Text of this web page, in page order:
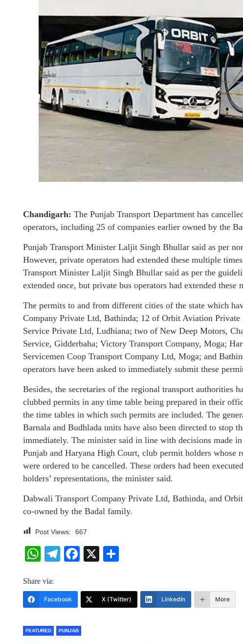
Chandigarh: The Punjab Transport Department has
operators, including 25 of companies earlier owned by the
Punjab Transport Minister Laljit Singh Bhullar said as per
However, private operators had extended these multiple
Transport Minister Laljit Singh Bhullar said as per the
extended once, but private bus operators had extended
The permits to and from different cities of the state which
Company Private Ltd, Bathinda; 12 of Orbit Aviation Private
Service Private Ltd, Ludhiana; two of New Deep Motors,
Service, Gidderbaha; Victory Transport Company, Moga;
Servicemen Coop Transport Company Ltd, Moga; and
operators have been asked to immediately submit these
Besides, the secretaries of the regional transport authorities
clubbed permits in any time table being prepared in their
the time tables in which such permits are included. The
Barnala and Budhlada units have also been directed to stop
immediately. The minister said in line with decisions made
Punjab and Haryana High Court, club permit holders whose
were ordered to be cancelled. These orders had been
holders’ representations, the minister said.
Dabwali Transport Company Private Ltd, Bathinda, and
co-owned by the Badal family.
Post Views: 667
WhatsApp
Telegram
Facebook
X
Share via:
Facebook X (Twitter) LinkedIn More
FEATURED PUNJAB